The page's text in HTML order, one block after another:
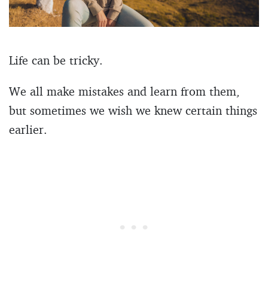
Life can be tricky.
We all make mistakes and learn from them,
but sometimes we wish we knew certain things
earlier.